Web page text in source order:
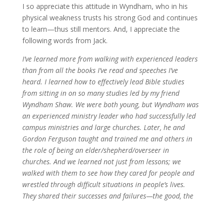
I so appreciate this attitude in Wyndham, who in his
physical weakness trusts his strong God and continues
to learn—thus still mentors. And, I appreciate the
following words from Jack.
I’ve learned more from walking with experienced leaders
than from all the books I’ve read and speeches I’ve
heard. I learned how to effectively lead Bible studies
from sitting in on so many studies led by my friend
Wyndham Shaw. We were both young, but Wyndham was
an experienced ministry leader who had successfully led
campus ministries and large churches. Later, he and
Gordon Ferguson taught and trained me and others in
the role of being an elder/shepherd/overseer in
churches. And we learned not just from lessons; we
walked with them to see how they cared for people and
wrestled through difficult situations in people’s lives.
They shared their successes and failures—the good, the